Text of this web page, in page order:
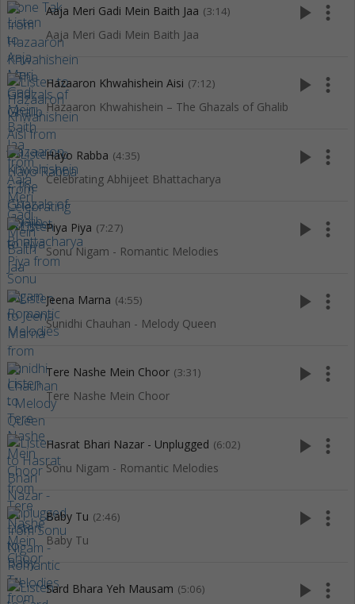
Aaja Meri Gadi Mein Baith Jaa (3:14)
Aaja Meri Gadi Mein Baith Jaa
play_arrow more_vert
Hazaaron Khwahishein Aisi (7:12)
Hazaaron Khwahishein – The Ghazals of Ghalib
play_arrow more_vert
Hayo Rabba (4:35)
Celebrating Abhijeet Bhattacharya
play_arrow more_vert
Piya Piya (7:27)
Sonu Nigam - Romantic Melodies
play_arrow more_vert
Jeena Marna (4:55)
Sunidhi Chauhan - Melody Queen
play_arrow more_vert
Tere Nashe Mein Choor (3:31)
Tere Nashe Mein Choor
play_arrow more_vert
Hasrat Bhari Nazar - Unplugged (6:02)
Sonu Nigam - Romantic Melodies
play_arrow more_vert
Baby Tu (2:46)
Baby Tu
play_arrow more_vert
Sard Bhara Yeh Mausam (5:06) play_arrow more_vert